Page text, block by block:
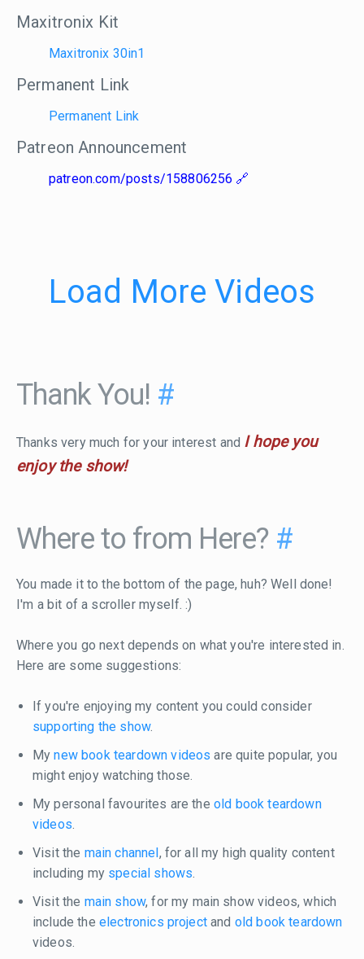
Maxitronix Kit
Maxitronix 30in1
Permanent Link
Permanent Link
Patreon Announcement
patreon.com/posts/158806256
Load More Videos
Thank You! #
Thanks very much for your interest and I hope you
enjoy the show!
Where to from Here? #
You made it to the bottom of the page, huh? Well done!
I'm a bit of a scroller myself. :)
Where you go next depends on what you're interested in.
Here are some suggestions:
If you're enjoying my content you could consider
supporting the show.
Mynew book teardown videos are quite popular, you
might enjoy watching those.
My personal favourites are the old book teardown
videos.
Visit the main channel , for all my high quality content
including my special shows.
Visit the main show, for my main show videos, which
include the electronics projectand old book teardown
videos.